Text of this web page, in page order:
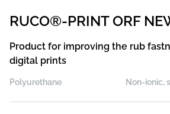
RUCO®-PRINT ORF
Product for improving the rub
digital prints
Polyurethane Non-ionic,